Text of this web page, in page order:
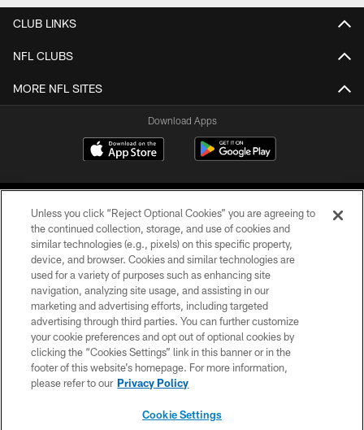
CLUB LINKS
NFL CLUBS
MORE NFL SITES
Download Apps
©2026 Jacksonville Jaguars, LLC. All Rights Reserved.
PRIVACY POLICY
ACCESSIBILITY
CONTACT US
SITE MAP
Unless you click “Reject Optional Cookies” you are agreeing to
the continued collection, storage, and use of cookies and
similar technologies (e.g., pixels) on this specific property,
device, and browser. Cookies and similar technologies are
used for a variety of purposes such as enhancing site
navigation, analyzing site usage, and assisting in our
marketing and advertising efforts, including targeted
advertising through third parties. You can further customize
your cookie preferences and opt out of optional cookies by
clicking the “Cookies Settings” link in this banner or in the
footer of this website’s homepage. For more information,
please refer to our Privacy Policy
Cookie Settings